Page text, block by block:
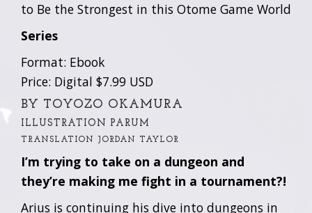
to Be the Strongest in this Otome Game World
Series
Format: Ebook
Price: Digital $7.99 USD
BY TOYOZO OKAMURA
ILLUSTRATION PARUM
TRANSLATION JORDAN TAYLOR
I’m trying to take on a dungeon and
they’re making me fight in a tournament?!
Arius is continuing his dive into dungeons in